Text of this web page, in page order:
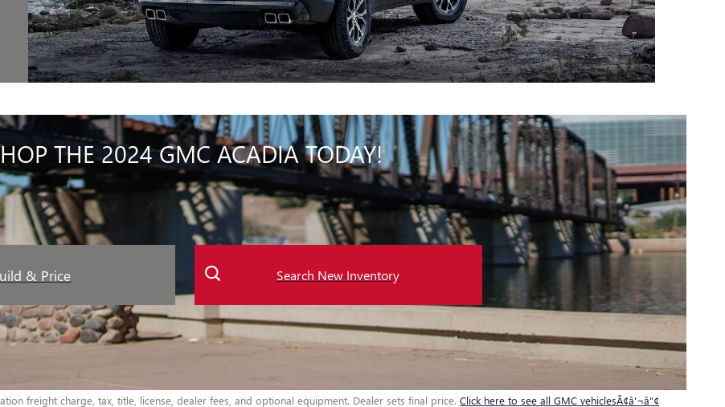
THE 2024 GMC ACADIA TODAY!
& Price Search New Inventory
freight charge, tax, title, license, dealer fees, and optional equipment. Dealer sets final price. Click here to see all GMC vehiclesÃ¢â'¬â"¢